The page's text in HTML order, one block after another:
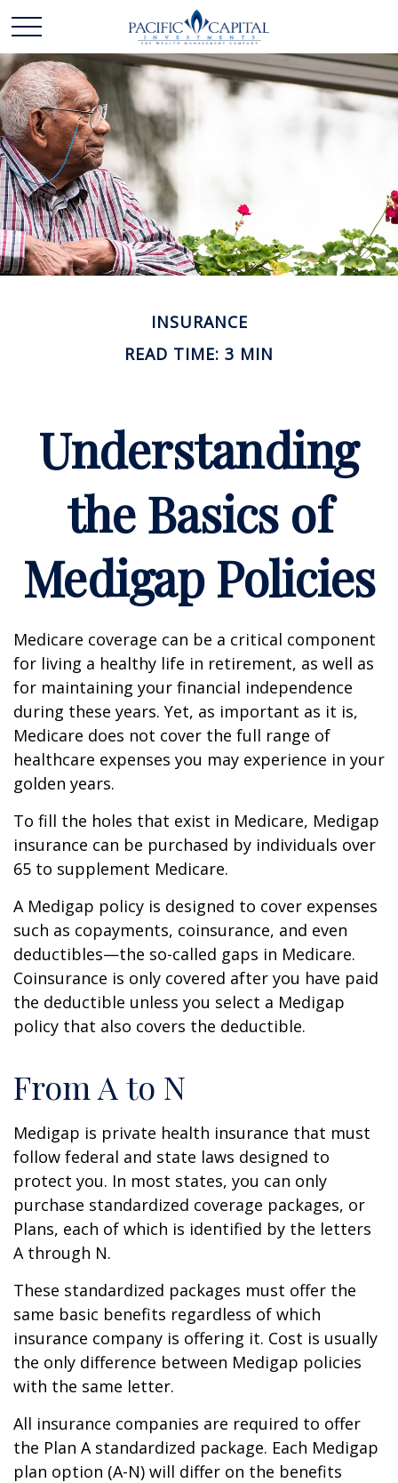
INSURANCE
READ TIME: 3 MIN
Understanding
the Basics of
Medigap Policies
Medicare coverage can be a critical component
for living a healthy life in retirement, as well as
for maintaining your financial independence
during these years. Yet, as important as it is,
Medicare does not cover the full range of
healthcare expenses you may experience in your
golden years.
To fill the holes that exist in Medicare, Medigap
insurance can be purchased by individuals over
65 to supplement Medicare.
A Medigap policy is designed to cover expenses
such as copayments, coinsurance, and even
deductibles—the so-called gaps in Medicare.
Coinsurance is only covered after you have paid
the deductible unless you select a Medigap
policy that also covers the deductible.
From A to N
Medigap is private health insurance that must
follow federal and state laws designed to
protect you. In most states, you can only
purchase standardized coverage packages, or
Plans, each of which is identified by the letters
A through N.
These standardized packages must offer the
same basic benefits regardless of which
insurance company is offering it. Cost is usually
the only difference between Medigap policies
with the same letter.
All insurance companies are required to offer
the Plan A standardized package. Each Medigap
plan option (A-N) will differ on the benefits